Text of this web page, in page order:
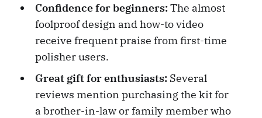
Confidence for beginners:The almost
foolproof design and how-to video
receive frequent praise from first-time
polisher users.
Great gift for enthusiasts:Several
reviews mention purchasing the kit for
a brother-in-law or family member who